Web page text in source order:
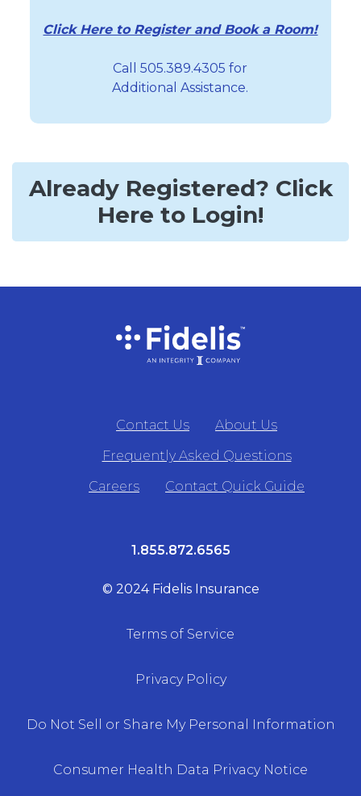
Click Here to Register and Book a Room!
Call 505.389.4305 for
Additional Assistance.
Already Registered? Click
Here to Login!
Contact Us
About Us
Frequently Asked Questions
Careers
Contact Quick Guide
1.855.872.6565
© 2024 Fidelis Insurance
Terms of Service
Privacy Policy
Do Not Sell or Share My Personal Information
Consumer Health Data Privacy Notice